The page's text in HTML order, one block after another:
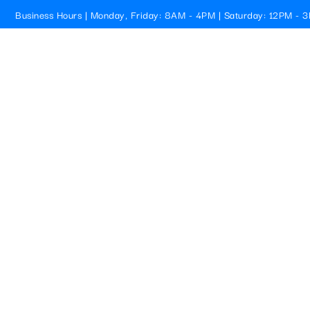
Business Hours | Monday, Friday: 8AM - 4PM | Saturday: 12PM -